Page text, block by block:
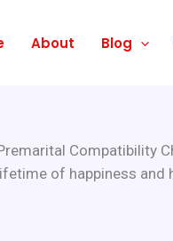
About Blog
Compatibility
of happiness and